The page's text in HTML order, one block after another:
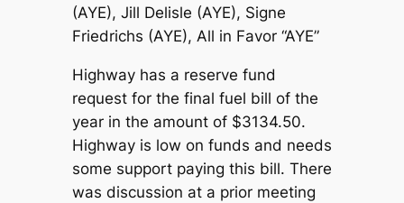
(AYE), Jill Delisle (AYE), Signe
Friedrichs (AYE), All in Favor “AYE”
Highway has a reserve fund
request for the final fuel bill of the
year in the amount of $3134.50.
Highway is low on funds and needs
some support paying this bill. There
was discussion at a prior meeting